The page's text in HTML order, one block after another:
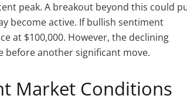
peak. A breakout beyond this could
become active. If bullish sentiment
at $100,000. However, the declining
before another significant move.
Market Conditions